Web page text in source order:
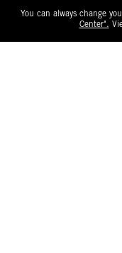
You can always change
Center".